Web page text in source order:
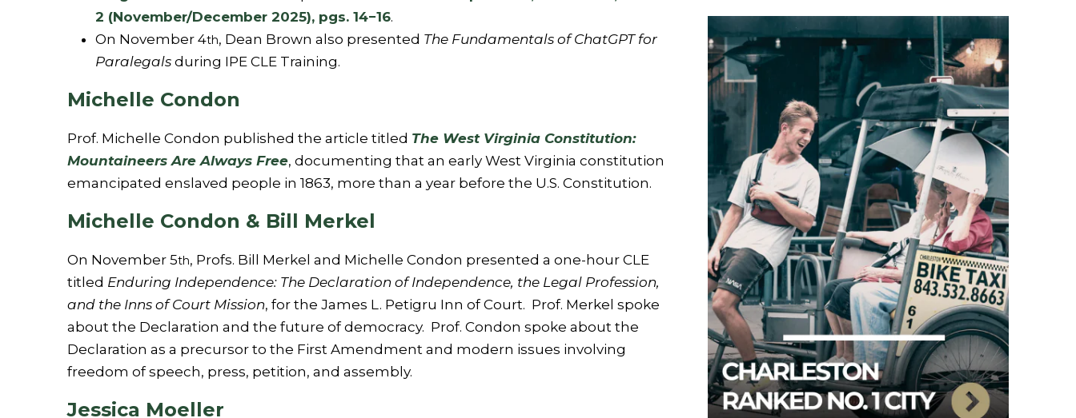
2 (November/December 2025), pgs. 14−16.
On November 4th, Dean Brown also presented The Fundamentals of ChatGPT for
Paralegals during IPE CLE Training.
Michelle Condon
Prof. Michelle Condon published the article titled The West Virginia Constitution:
Mountaineers Are Always Free, documenting that an early West Virginia constitution
emancipated enslaved people in 1863, more than a year before the U.S. Constitution.
Michelle Condon & Bill Merkel
On November 5th, Profs. Bill Merkel and Michelle Condon presented a one-hour CLE
titled Enduring Independence: The Declaration of Independence, the Legal Profession,
and the Inns of Court Mission, for the James L. Petigru Inn of Court. Prof. Merkel spoke
about the Declaration and the future of democracy. Prof. Condon spoke about the
Declaration as a precursor to the First Amendment and modern issues involving
freedom of speech, press, petition, and assembly.
Jessica Moeller